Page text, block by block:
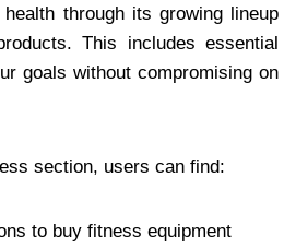
through its growing lineup
This includes essential
goals without compromising on
section, users can find:
to buy fitness equipment